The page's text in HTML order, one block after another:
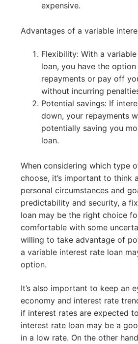
expensive.
Advantages of a variable
Flexibility: With a
loan, you have the
repayments or pay off
without incurring
Potential savings: If
down, your repayments
potentially saving you
loan.
When considering which type
choose, it’s important to think
personal circumstances and
predictability and security, a
loan may be the right choice
comfortable with some
willing to take advantage of
a variable interest rate loan
option.
It’s also important to keep an
economy and interest rate
if interest rates are expected
interest rate loan may be a
in a low rate. On the other